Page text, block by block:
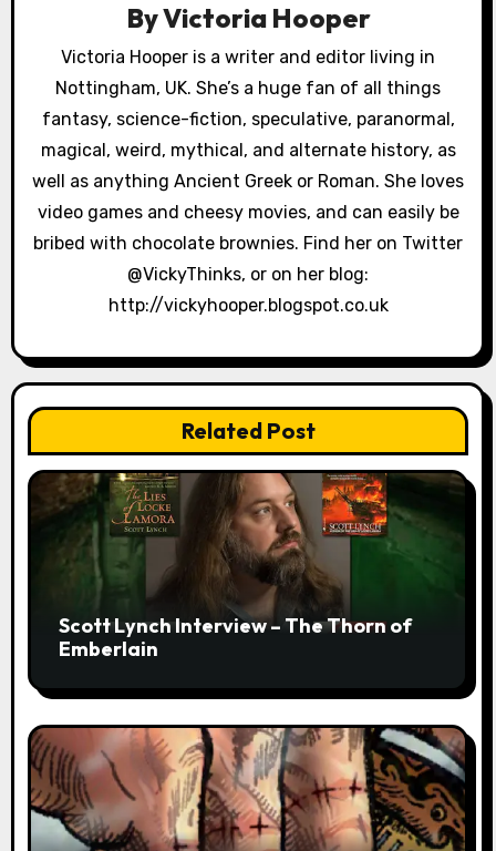
a
t
i
o
ByVictoria Hooper
Victoria Hooper is a writer and editor living in
Nottingham, UK. She’s a huge fan of all things
fantasy, science-fiction, speculative, paranormal,
magical, weird, mythical, and alternate history, as
well as anything Ancient Greek or Roman. She loves
video games and cheesy movies, and can easily be
bribed with chocolate brownies. Find her on Twitter
@VickyThinks, or on her blog:
http://vickyhooper.blogspot.co.uk
Related Post
Scott Lynch Interview – The Thorn of
Emberlain